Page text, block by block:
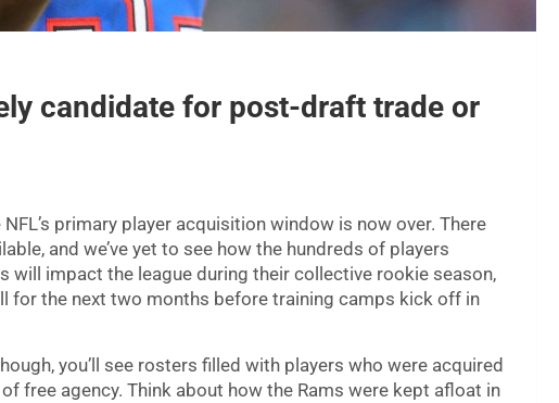
candidate for post-draft trade or
primary player acquisition window is now over. There
and we’ve yet to see how the hundreds of players
will impact the league during their collective rookie season,
for the next two months before training camps kick off in
you’ll see rosters filled with players who were acquired
free agency. Think about how the Rams were kept afloat in